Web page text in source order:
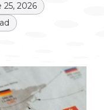
25, 2026